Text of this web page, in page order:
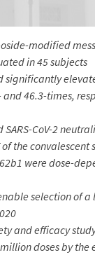
modified
in 45 subjects
significantly
46.3-times,
SARS-CoV-2
the convalescent
were dose-
selection of
and efficacy
doses by